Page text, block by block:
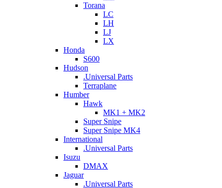
Torana
LC
LH
LJ
LX
Honda
S600
Hudson
.Universal Parts
Terraplane
Humber
Hawk
MK1 + MK2
Super Snipe
Super Snipe MK4
International
.Universal Parts
Isuzu
DMAX
Jaguar
.Universal Parts